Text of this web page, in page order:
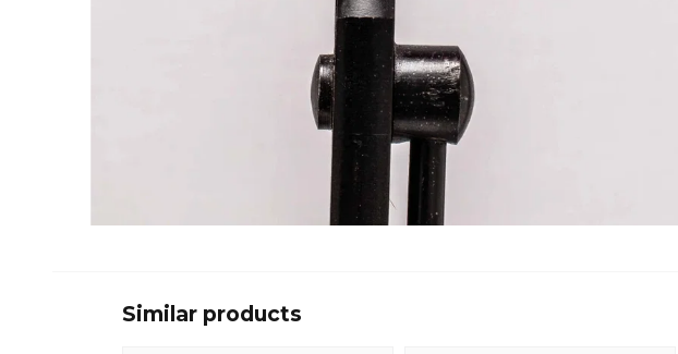
Similar products